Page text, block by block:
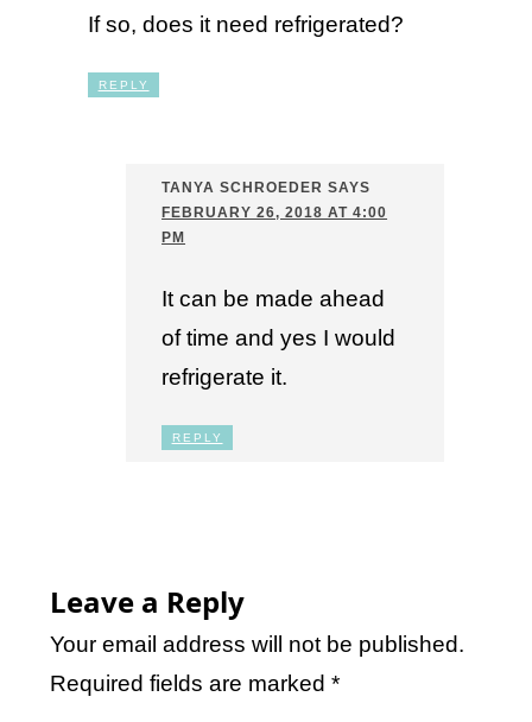
If so, does it need refrigerated?
REPLY
TANYA SCHROEDER SAYS
FEBRUARY 26, 2018 AT 4:00
PM
It can be made ahead
of time and yes I would
refrigerate it.
REPLY
Leave a Reply
Your email address will not be published.
Required fields are marked*